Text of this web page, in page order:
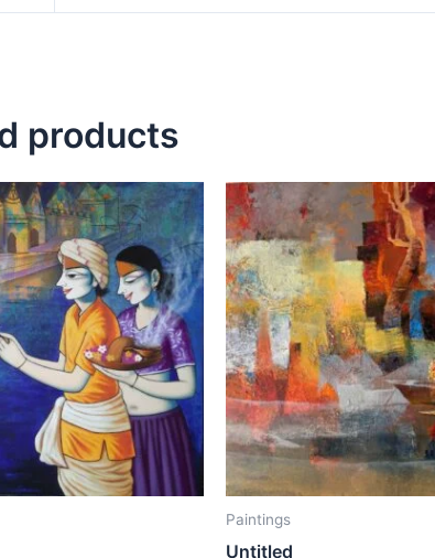
products
Paintings
Untitled